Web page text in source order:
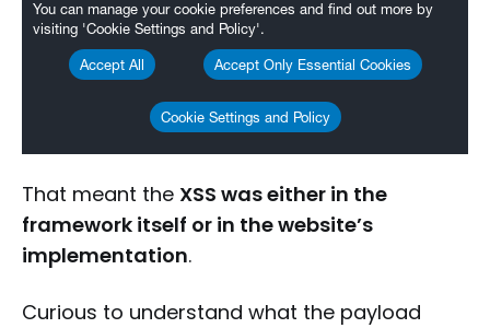
That meant the XSS was either in the
framework itself or in the website’s
implementation.
Curious to understand what the payload